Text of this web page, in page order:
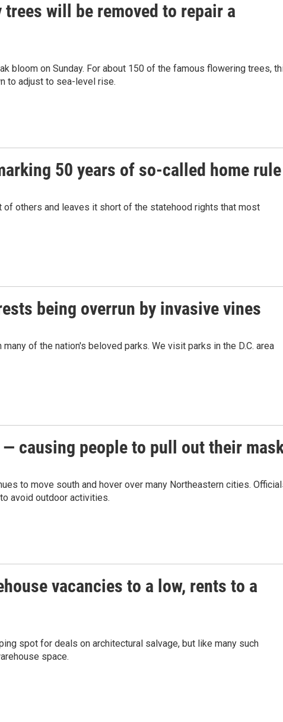
trees will be removed to repair a
bloom on Sunday. For about 150 of the famous flowering trees,
to adjust to sea-level rise.
50 years of so-called home rule
others and leaves it short of the statehood rights that most
being overrun by invasive vines
of the nation's beloved parks. We visit parks in the D.C. area
causing people to pull out their
to move south and hover over many Northeastern cities.
avoid outdoor activities.
vacancies to a low, rents to a
spot for deals on architectural salvage, but like many such
space.